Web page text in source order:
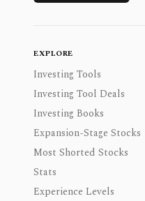
EXPLORE
Investing Tools
Investing Tool Deals
Investing Books
Expansion-Stage Stocks
Most Shorted Stocks
Stats
Experience Levels